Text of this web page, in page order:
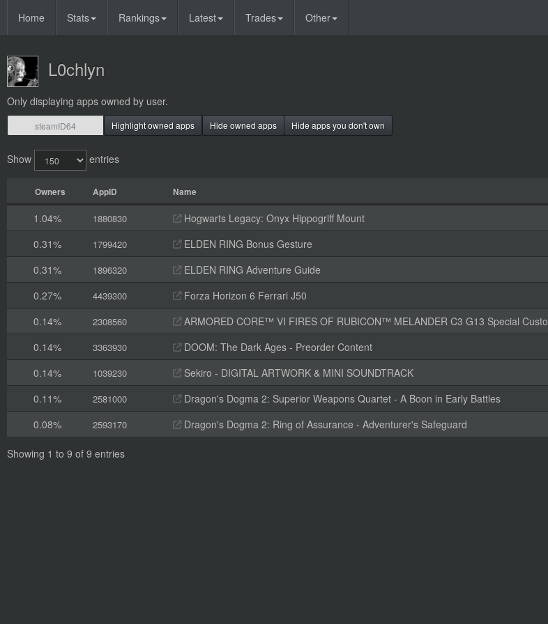
Home Stats Rankings Latest Trades Other
L0chlyn
Only displaying apps owned by user.
Highlight owned apps Hide owned apps Hide apps you don't own
Show entries
Owners AppID Name
1.04% 1880830 Hogwarts Legacy: Onyx Hippogriff Mount
0.31%
1799420 ELDEN RING Bonus Gesture
0.31%
1896320 ELDEN RING Adventure Guide
0.27%
4439300 Forza Horizon 6 Ferrari J50
0.14%
2308560 ARMORED CORE™ VI FIRES OF RUBICON™ MELANDER C3 G13 Special Customization “TENDERFOOT”
0.14%
3363930 DOOM: The Dark Ages - Preorder Content
0.14%
1039230 Sekiro - DIGITAL ARTWORK & MINI SOUNDTRACK
0.11%
2581000 Dragon's Dogma 2: Superior Weapons Quartet - A Boon in Early Battles
0.08%
2593170 Dragon's Dogma 2: Ring of Assurance - Adventurer's Safeguard
Showing 1 to 9 of 9 entries